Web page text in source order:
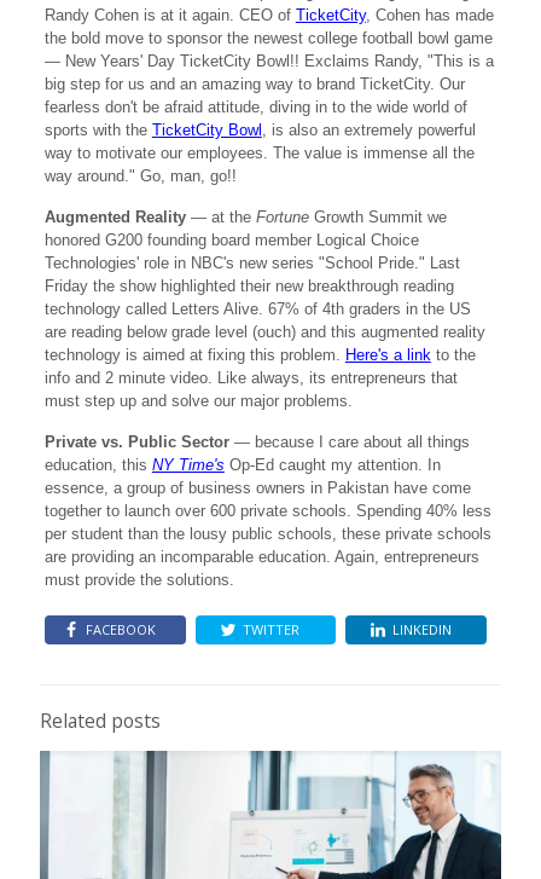
Randy Cohen is at it again. CEO of TicketCity, Cohen has made
the bold move to sponsor the newest college football bowl game
— New Years' Day TicketCity Bowl!! Exclaims Randy, "This is a
big step for us and an amazing way to brand TicketCity. Our
fearless don't be afraid attitude, diving in to the wide world of
sports with the TicketCity Bowl , is also an extremely powerful
way to motivate our employees. The value is immense all the
way around." Go, man, go!!
Augmented Reality— at the FortuneGrowth Summit we
honored G200 founding board member Logical Choice
Technologies' role in NBC's new series "School Pride." Last
Friday the show highlighted their new breakthrough reading
technology called Letters Alive. 67% of 4th graders in the US
are reading below grade level (ouch) and this augmented reality
technology is aimed at fixing this problem. Here's a linkto the
info and 2 minute video. Like always, its entrepreneurs that
must step up and solve our major problems.
Private vs. Public Sector— because I care about all things
education, this NY Time's Op-Ed caught my attention. In
essence, a group of business owners in Pakistan have come
together to launch over 600 private schools. Spending 40% less
per student than the lousy public schools, these private schools
are providing an incomparable education. Again, entrepreneurs
must provide the solutions.
FACEBOOK TWITTER LINKEDIN
Related posts